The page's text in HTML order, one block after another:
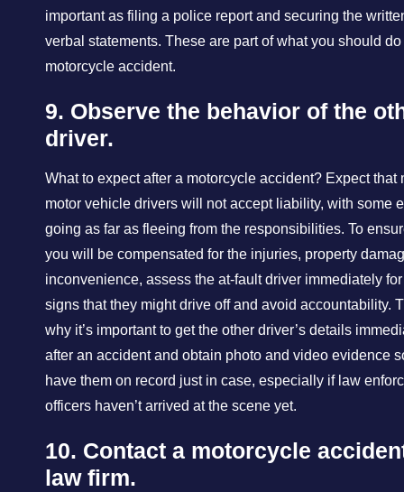
important as filing a police report and securing the
verbal statements. These are part of what you should do
motorcycle accident.
9. Observe the behavior of the
driver.
What to expect after a motorcycle accident? Expect that
motor vehicle drivers will not accept liability, with some
going as far as fleeing from the responsibilities. To
you will be compensated for the injuries, property
inconvenience, assess the at-fault driver immediately
signs that they might drive off and avoid accountability.
why it’s important to get the other driver’s details
after an accident and obtain photo and video evidence
have them on record just in case, especially if law
officers haven’t arrived at the scene yet.
10. Contact a motorcycle
law firm.